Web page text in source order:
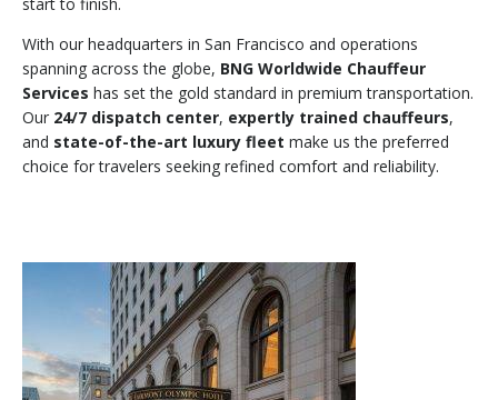
With our headquarters in San Francisco and operations
spanning across the globe, BNG Worldwide Chauffeur
Services has set the gold standard in premium transportation.
Our 24/7 dispatch center, expertly trained chauffeurs,
and state-of-the-art luxury fleet make us the preferred
choice for travelers seeking refined comfort and reliability.